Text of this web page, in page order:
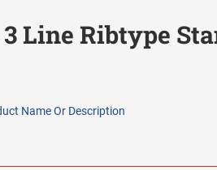
3 Line Ribtype
Name Or Description